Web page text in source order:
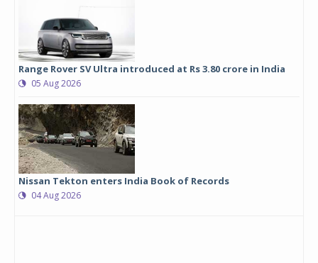
Range Rover SV Ultra introduced at Rs 3.80 crore in India
05 Aug 2026
Nissan Tekton enters India Book of Records
04 Aug 2026